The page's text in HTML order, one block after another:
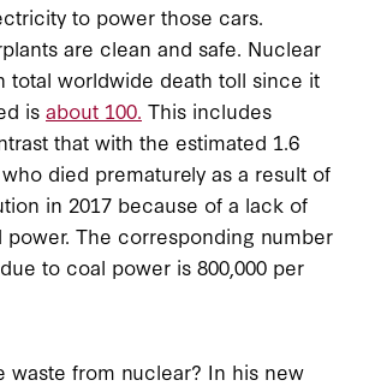
to power those cars.
are clean and safe. Nuclear
total worldwide death toll since it
is about 100. This includes
that with the estimated 1.6
died prematurely as a result of
in 2017 because of a lack of
power. The corresponding number
to coal power is 800,000 per
waste from nuclear? In his new